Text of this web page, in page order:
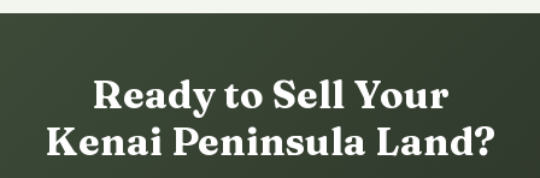
Ready to Sell Your
Kenai Peninsula Land?